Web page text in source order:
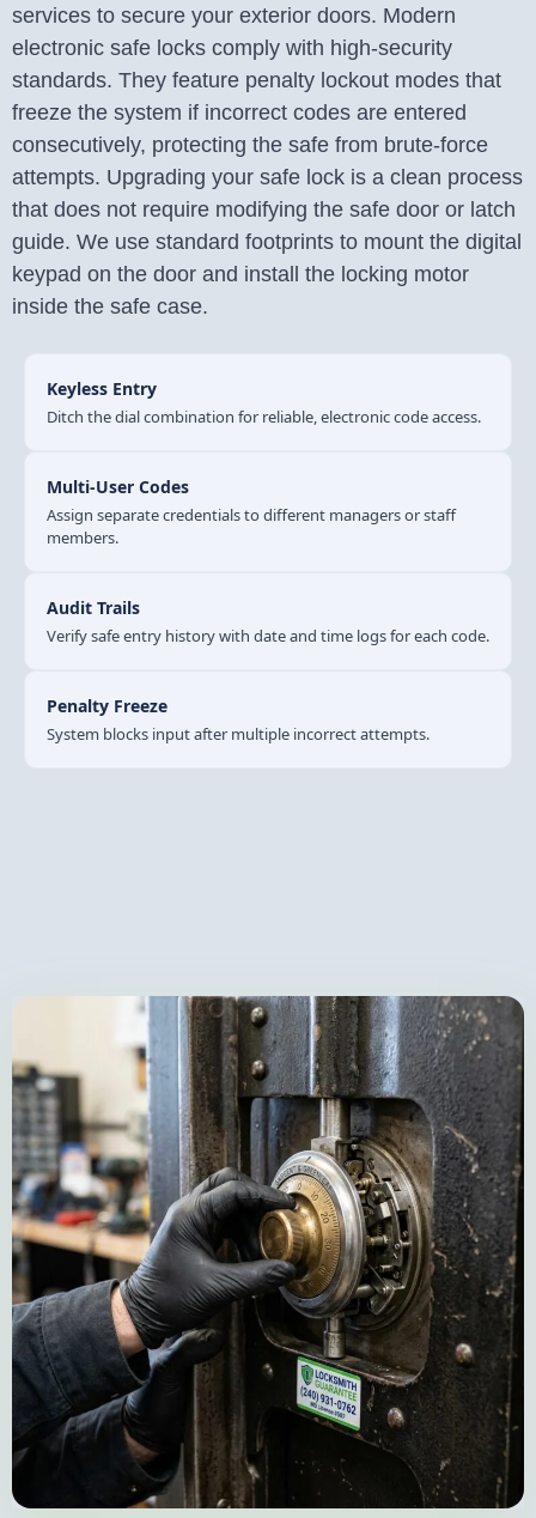
services to secure your exterior doors. Modern
electronic safe locks comply with high-security
standards. They feature penalty lockout modes that
freeze the system if incorrect codes are entered
consecutively, protecting the safe from brute-force
attempts. Upgrading your safe lock is a clean process
that does not require modifying the safe door or latch
guide. We use standard footprints to mount the digital
keypad on the door and install the locking motor
inside the safe case.
Keyless Entry
Ditch the dial combination for reliable, electronic code access.
Multi-User Codes
Assign separate credentials to different managers or staff
members.
Audit Trails
Verify safe entry history with date and time logs for each code.
Penalty Freeze
System blocks input after multiple incorrect attempts.